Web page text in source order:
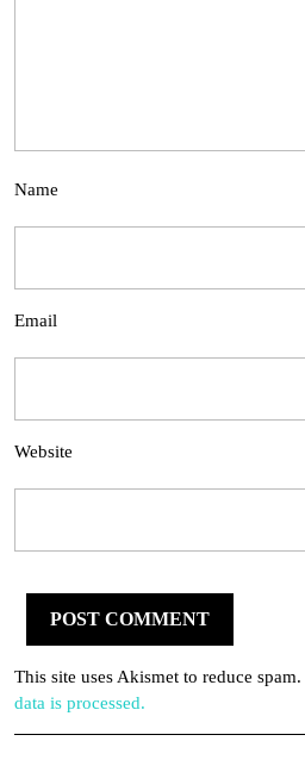
Name
Email
Website
This site uses Akismet to reduce spam.
data is processed.